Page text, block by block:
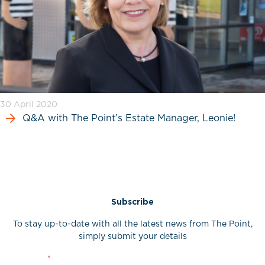
30 April 2020
Q&A with The Point’s Estate Manager, Leonie!
Subscribe
To stay up-to-date with all the latest news from The Point,
simply submit your details
*